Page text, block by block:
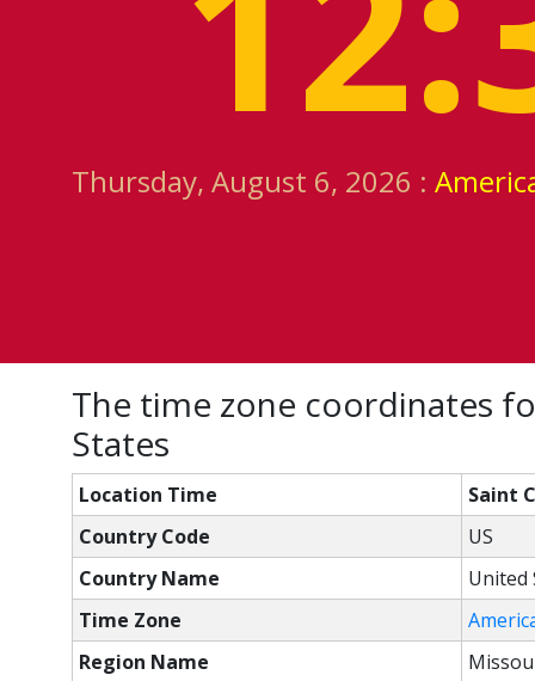
Thursday, August 6, 2026 :
The time zone coordinates
States
Location Time
Saint
Country Code
US
Country Name
United
Time Zone
Region Name